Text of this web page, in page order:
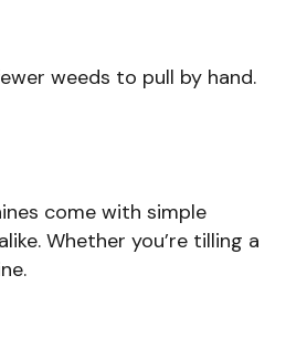
weeds to pull by hand.
come with simple
Whether you’re tilling a